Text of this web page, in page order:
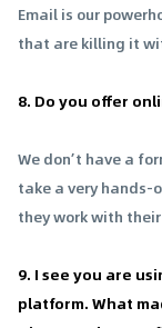
Email is our
that are killing it
8. Do you offer
We don’t have a
take a very
they work with
9. I see you are
platform. What